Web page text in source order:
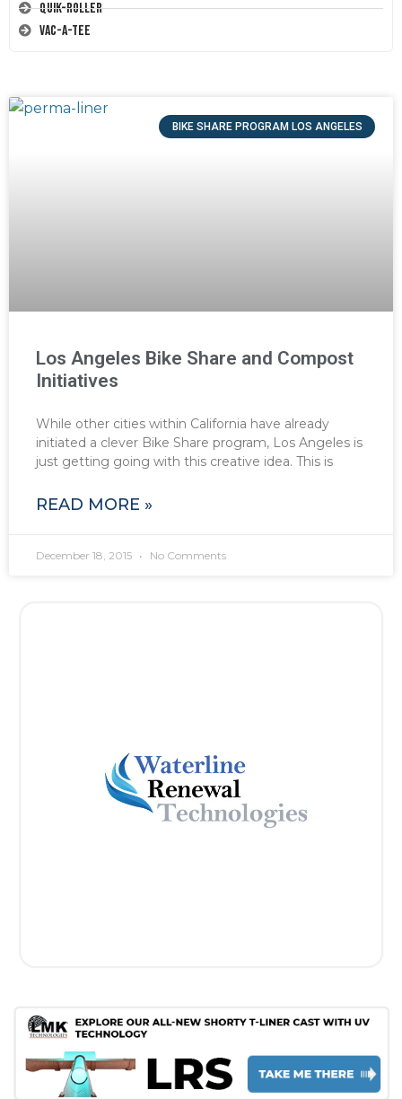
Quik-Roller
Vac-A-Tee
BIKE SHARE PROGRAM LOS ANGELES
Los Angeles Bike Share and Compost
Initiatives
While other cities within California have already
initiated a clever Bike Share program, Los Angeles is
just getting going with this creative idea. This is
READ MORE »
December 18, 2015 No Comments